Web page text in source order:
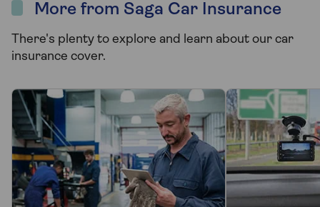
More from Saga Car Insurance
There's plenty to explore and learn about our car
insurance cover.